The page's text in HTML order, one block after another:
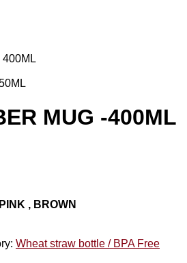
400ML
MUG -400ML
, BROWN
Wheat straw bottle / BPA Free